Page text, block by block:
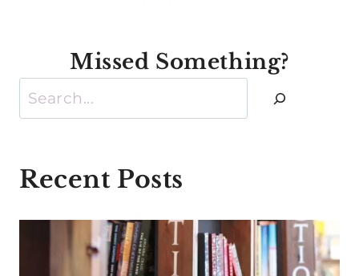
Missed Something?
Search
Recent Posts